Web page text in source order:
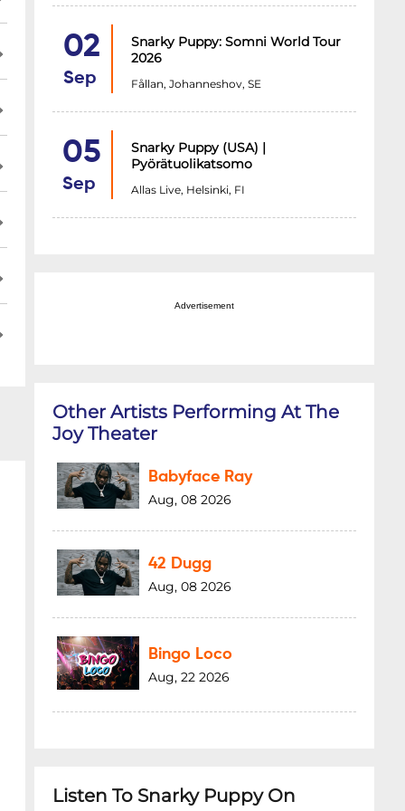
02
Sep
Snarky Puppy: Somni World Tour
2026
Fållan, Johanneshov, SE
05
Sep
Snarky Puppy (USA) |
Pyörätuolikatsomo
Allas Live, Helsinki, FI
Advertisement
Other Artists Performing At The
Joy Theater
Babyface Ray
Aug, 08 2026
42 Dugg
Aug, 08 2026
Bingo Loco
Aug, 22 2026
Listen To Snarky Puppy On